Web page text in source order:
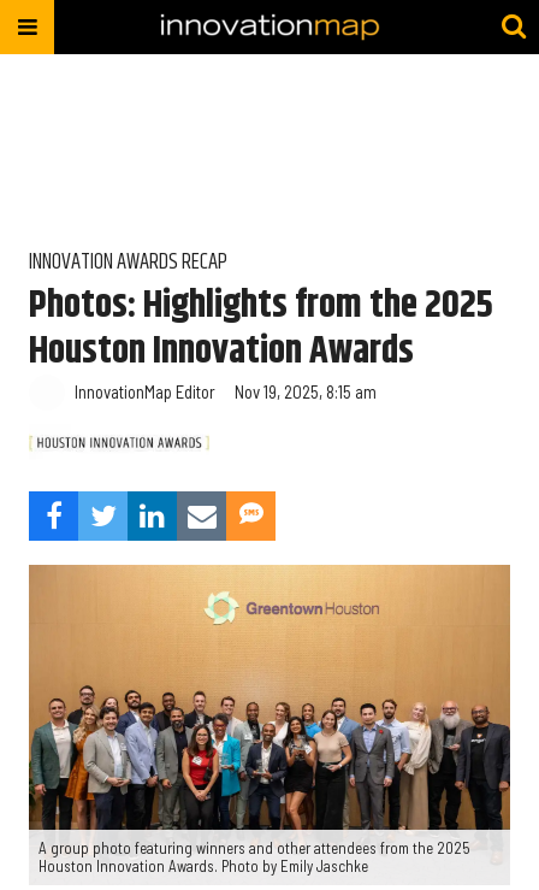
INNOVATION AWARDS RECAP
Photos: Highlights from the 2025
Houston Innovation Awards
InnovationMap Editor Nov 19, 2025, 8:15 am
A group photo featuring winners and other attendees from the 2025
Houston Innovation Awards. Photo by Emily Jaschke